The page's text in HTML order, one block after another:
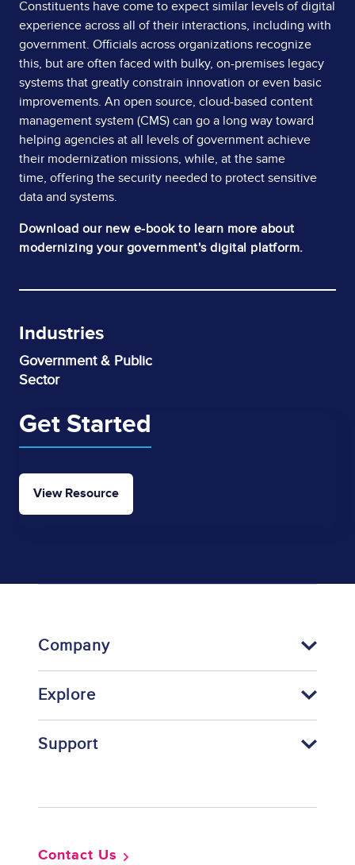
Constituents have come to expect similar levels of digital
experience across all of their interactions, including with
government. Officials across organizations recognize
this, but are often faced with bulky, on-premises legacy
systems that greatly constrain innovation or even basic
improvements. An open source, cloud-based content
management system (CMS) can go a long way toward
helping agencies at all levels of government achieve
their modernization missions, while, at the same
time, offering the security needed to protect sensitive
data and systems.
Download our new e-book to learn more about
modernizing your government's digital platform.
Industries
Government & Public
Sector
Get Started
View Resource
Company
Explore
Support
Contact Us